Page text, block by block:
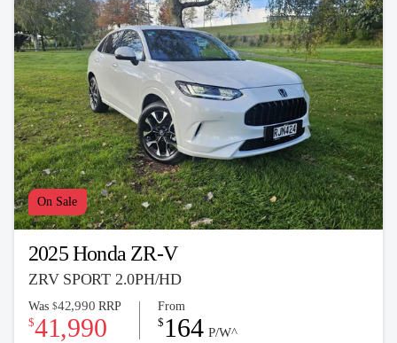
On Sale
2025 Honda ZR-V
ZRV SPORT 2.0PH/HD
Was $42,990 RRP
$41,990
From
$ 164 P/W^